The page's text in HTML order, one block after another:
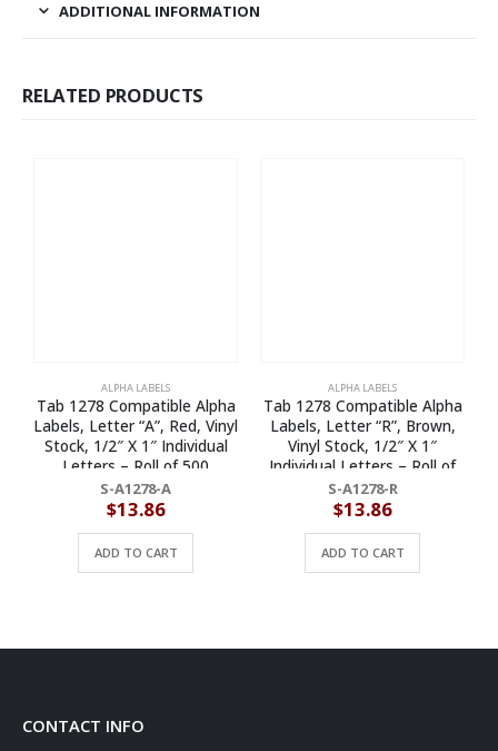
ADDITIONAL INFORMATION
RELATED PRODUCTS
ALPHA LABELS
Tab 1278 Compatible Alpha
Labels, Letter “A”, Red, Vinyl
Stock, 1/2″ X 1″ Individual
Letters – Roll of 500
S-A1278-A
$13.86
ADD TO CART
ALPHA LABELS
Tab 1278 Compatible Alpha
Labels, Letter “R”, Brown,
Vinyl Stock, 1/2″ X 1″
Individual Letters – Roll of
500
S-A1278-R
$13.86
ADD TO CART
CONTACT INFO